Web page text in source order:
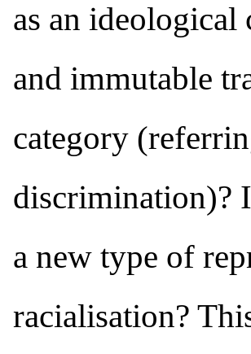
as an
and immutable
category
discrimination)?
a new type of
racialisation?